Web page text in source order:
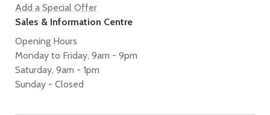
Add a Special Offer
Sales & Information Centre
Opening Hours
Monday to Friday, 9am - 9pm
Saturday, 9am - 1pm
Sunday - Closed